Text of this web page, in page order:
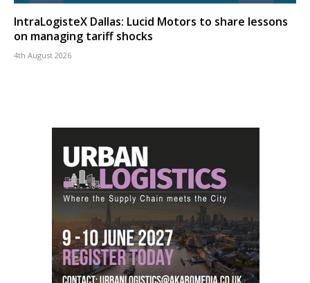
IntraLogisteX Dallas: Lucid Motors to share lessons
on managing tariff shocks
4th August 2026